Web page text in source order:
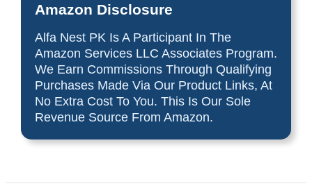
Amazon Disclosure
Alfa Nest PK Is A Participant In The
Amazon Services LLC Associates Program.
We Earn Commissions Through Qualifying
Purchases Made Via Our Product Links, At
No Extra Cost To You. This Is Our Sole
Revenue Source From Amazon.